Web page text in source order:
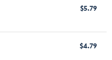
$5.79
$4.79